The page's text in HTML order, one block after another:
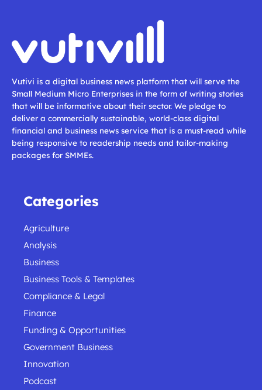
Vutivi is a digital business news platform that will serve the
Small Medium Micro Enterprises in the form of writing stories
that will be informative about their sector. We pledge to
deliver a commercially sustainable, world-class digital
financial and business news service that is a must-read while
being responsive to readership needs and tailor-making
packages for SMMEs.
Categories
Agriculture
Analysis
Business
Business Tools & Templates
Compliance & Legal
Finance
Funding & Opportunities
Government Business
Innovation
Podcast